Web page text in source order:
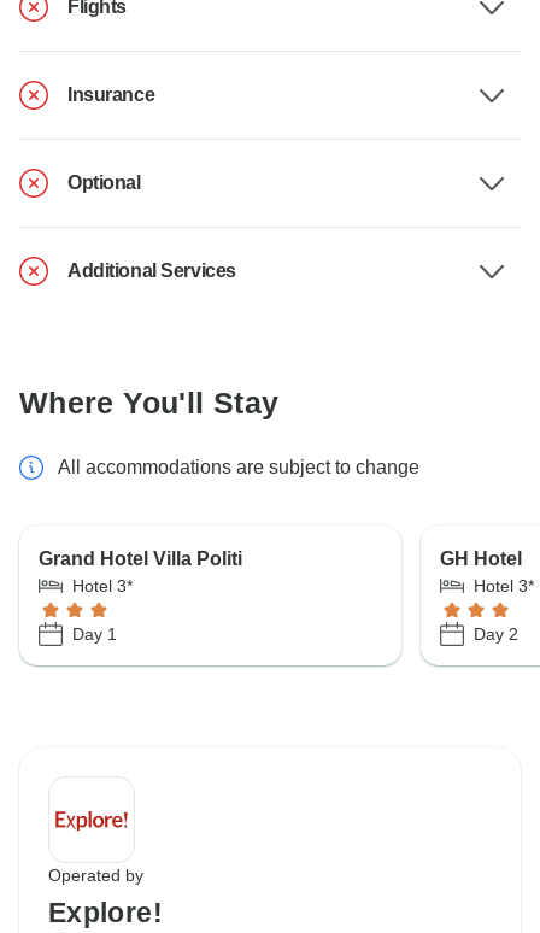
Flights
Insurance
Optional
Additional Services
Where You'll Stay
All accommodations are subject to change
Grand Hotel Villa Politi
Hotel 3*
Day 1
GH Hotel
Hotel 3*
Day 2
Operated by
Explore!